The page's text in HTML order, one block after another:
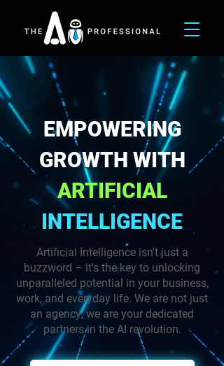
EMPOWERING
GROWTH WITH
ARTIFICIAL
INTELLIGENCE
Artificial Intelligence isn't just a
buzzword – it's the key to unlocking
unparalleled potential in your business,
work, and everyday life. We are not just
an agency; we are your dedicated
partners in the AI revolution.